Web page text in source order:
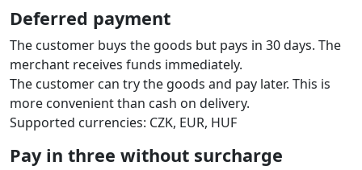
Deferred payment
The customer buys the goods but pays in 30 days. The
merchant receives funds immediately.
The customer can try the goods and pay later. This is
more convenient than cash on delivery.
Supported currencies: CZK, EUR, HUF
Pay in three without surcharge